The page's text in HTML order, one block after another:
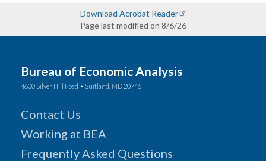
Download Acrobat Reader
Page last modified on 8/6/26
Bureau of Economic Analysis
4600 Silver Hill Road • Suitland, MD 20746
Contact Us
Working at BEA
Frequently Asked Questions